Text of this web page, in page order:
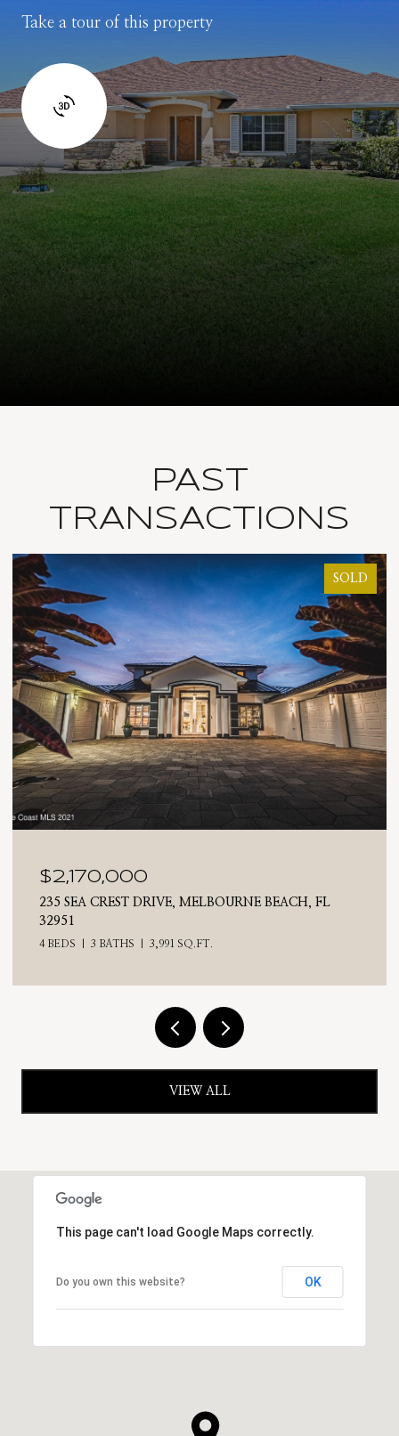
Take a tour of this property
PAST
TRANSACTIONS
SOLD
CREST DRIVE, MELBOURNE BEACH, FL
3 BATHS 3,991 SQ.FT.
VIEW ALL
This page can't load Google Maps correctly.
Do you own this website? OK